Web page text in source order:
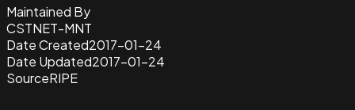
Maintained By
CSTNET-MNT
Date Created2017-01-24
Date Updated2017-01-24
SourceRIPE